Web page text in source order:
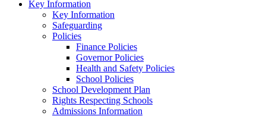
Key Information
Key Information
Safeguarding
Policies
Finance Policies
Governor Policies
Health and Safety Policies
School Policies
School Development Plan
Rights Respecting Schools
Admissions Information